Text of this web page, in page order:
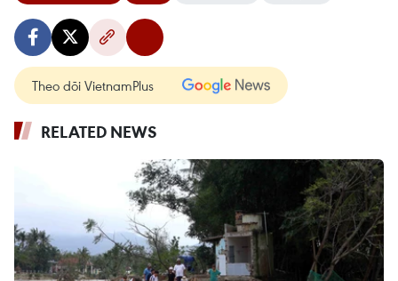
Theo dõi VietnamPlus
RELATED NEWS